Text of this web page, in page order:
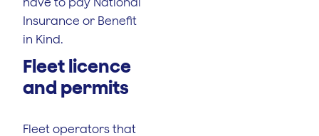
Insurance or Benefit
in Kind.
Fleet licence
and permits
Fleet operators that